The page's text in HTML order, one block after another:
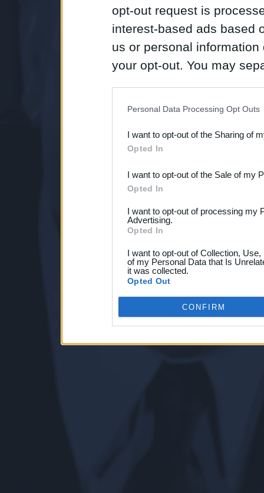
opt-out request is
interest-based ads based
us or personal
your opt-out. You may
Downstream Participants
third parties.
Personal Data Processing Opt Outs
I want to opt-out of the Sharing of
Opted In
I want to opt-out of the Sale of my
Opted In
I want to opt-out of processing my
Advertising.
Opted In
I want to opt-out of Collection,
of my Personal Data that Is
it was collected.
Opted Out
CONFIRM